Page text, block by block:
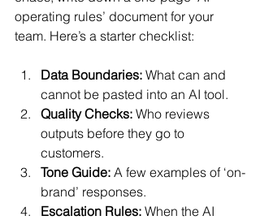
operating rules’ document for your
team. Here’s a starter checklist:
Data Boundaries: What can and
cannot be pasted into an AI tool.
Quality Checks: Who reviews
outputs before they go to
customers.
Tone Guide: A few examples of ‘on-
brand’ responses.
Escalation Rules: When the AI